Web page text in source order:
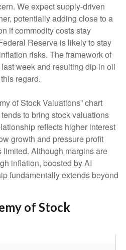
We expect supply-driven
potentially adding close to a
if commodity costs stay
Reserve is likely to stay
risks. The framework of
week and resulting dip in oil
regard.
of Stock Valuations” chart
to bring stock valuations
reflects higher interest
growth and pressure profit
Although margins are
inflation, boosted by AI
fundamentally extends beyond
of Stock